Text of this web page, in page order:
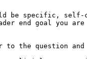
be specific, self-
end goal you
the question